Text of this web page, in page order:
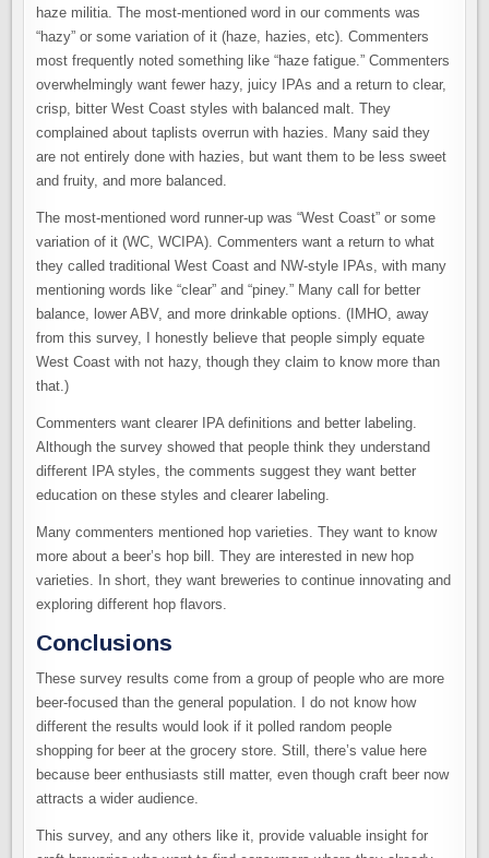
haze militia. The most-mentioned word in our comments was
“hazy” or some variation of it (haze, hazies, etc). Commenters
most frequently noted something like “haze fatigue.” Commenters
overwhelmingly want fewer hazy, juicy IPAs and a return to clear,
crisp, bitter West Coast styles with balanced malt. They
complained about taplists overrun with hazies. Many said they
are not entirely done with hazies, but want them to be less sweet
and fruity, and more balanced.
The most-mentioned word runner-up was “West Coast” or some
variation of it (WC, WCIPA). Commenters want a return to what
they called traditional West Coast and NW-style IPAs, with many
mentioning words like “clear” and “piney.” Many call for better
balance, lower ABV, and more drinkable options. (IMHO, away
from this survey, I honestly believe that people simply equate
West Coast with not hazy, though they claim to know more than
that.)
Commenters want clearer IPA definitions and better labeling.
Although the survey showed that people think they understand
different IPA styles, the comments suggest they want better
education on these styles and clearer labeling.
Many commenters mentioned hop varieties. They want to know
more about a beer’s hop bill. They are interested in new hop
varieties. In short, they want breweries to continue innovating and
exploring different hop flavors.
Conclusions
These survey results come from a group of people who are more
beer-focused than the general population. I do not know how
different the results would look if it polled random people
shopping for beer at the grocery store. Still, there’s value here
because beer enthusiasts still matter, even though craft beer now
attracts a wider audience.
This survey, and any others like it, provide valuable insight for